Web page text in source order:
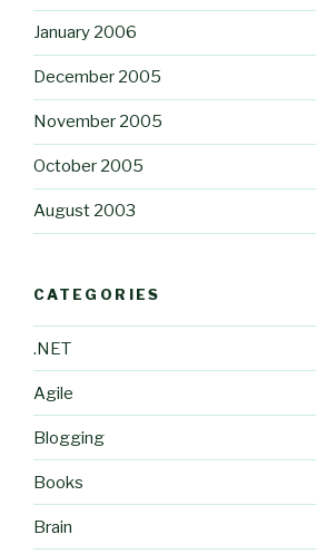
January 2006
December 2005
November 2005
October 2005
August 2003
CATEGORIES
.NET
Agile
Blogging
Books
Brain